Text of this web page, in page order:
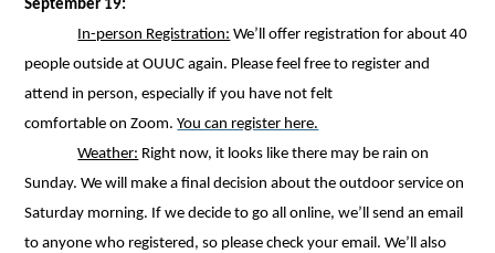
September 19:
In-person Registration: We’ll offer registration for about 40
people outside at OUUC again. Please feel free to register and
attend in person, especially if you have not felt
comfortable on Zoom.You can register here.
Weather: Right now, it looks like there may be rain on
Sunday. We will make a final decision about the outdoor service on
Saturday morning. If we decide to go all online, we’ll send an email
to anyone who registered, so please check your email. We’ll also